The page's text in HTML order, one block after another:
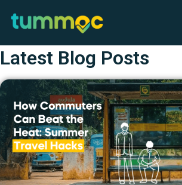
Latest Blog Posts